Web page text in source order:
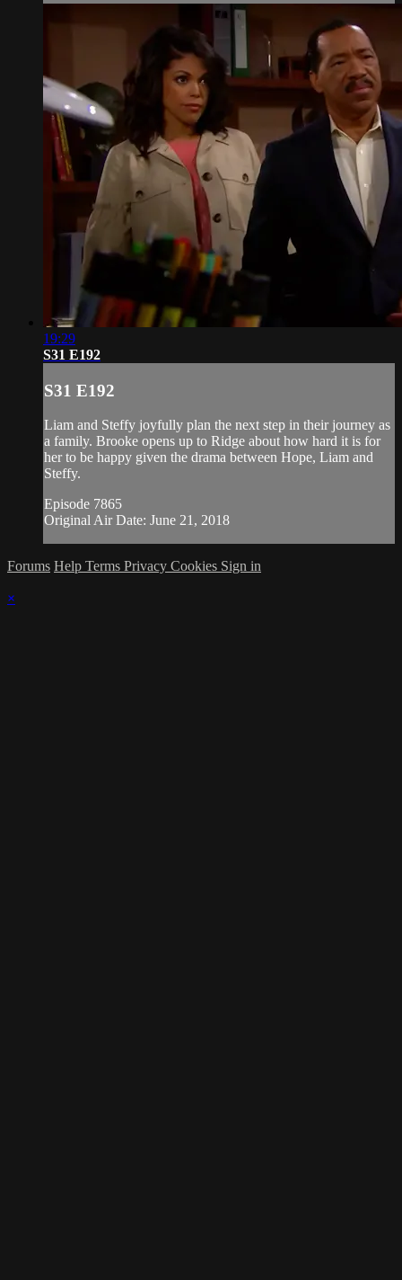
19:29
S31 E192
S31 E192
Liam and Steffy joyfully plan the next step in their journey as
a family. Brooke opens up to Ridge about how hard it is for
her to be happy given the drama between Hope, Liam and
Steffy.
Episode 7865
Original Air Date: June 21, 2018
Forums Help Terms Privacy Cookies Sign in
×